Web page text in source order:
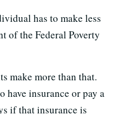
has to make less
of the Federal Poverty
make more than that.
have insurance or pay a
if that insurance is